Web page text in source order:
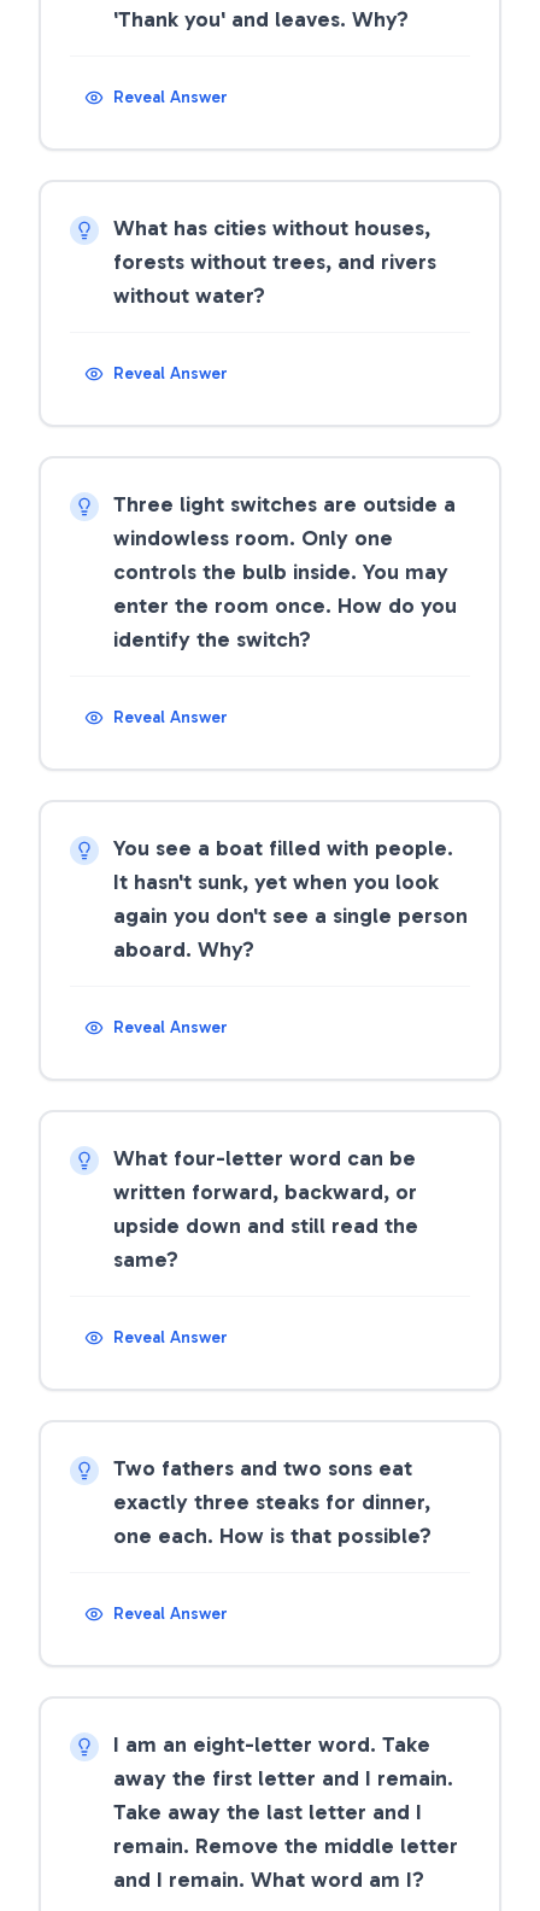
'Thank you' and leaves. Why?
Reveal Answer
What has cities without houses,
forests without trees, and rivers
without water?
Reveal Answer
Three light switches are outside a
windowless room. Only one
controls the bulb inside. You may
enter the room once. How do you
identify the switch?
Reveal Answer
You see a boat filled with people.
It hasn't sunk, yet when you look
again you don't see a single person
aboard. Why?
Reveal Answer
What four-letter word can be
written forward, backward, or
upside down and still read the
same?
Reveal Answer
Two fathers and two sons eat
exactly three steaks for dinner,
one each. How is that possible?
Reveal Answer
I am an eight-letter word. Take
away the first letter and I remain.
Take away the last letter and I
remain. Remove the middle letter
and I remain. What word am I?